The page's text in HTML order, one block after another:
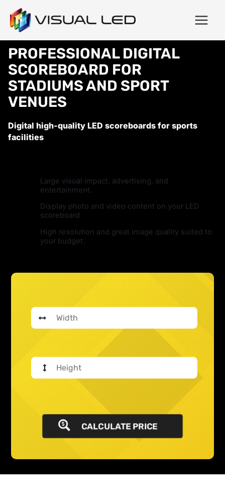
CALCULATE PRICE
PROFESSIONAL DIGITAL
SCOREBOARD FOR
STADIUMS AND SPORT
VENUES
Digital high-quality LED scoreboards for sports
facilities
Large visual impact, advertising, and
entertainment.
Display photo and video content on your LED
scoreboard
High resolution and great image quality suited to
your budget.